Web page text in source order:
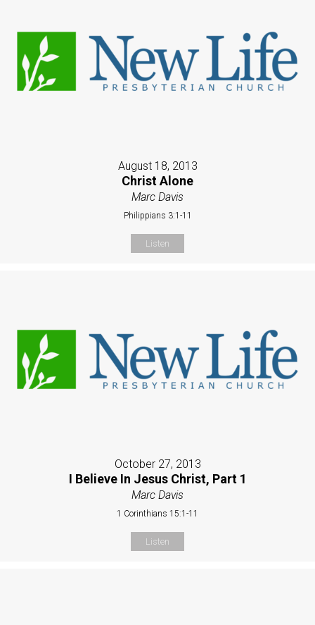
August 18, 2013
Christ Alone
Marc Davis
Philippians 3:1-11
Listen
October 27, 2013
I Believe In Jesus Christ, Part 1
Marc Davis
1 Corinthians 15:1-11
Listen